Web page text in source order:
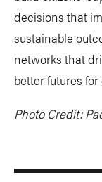
decisions that
sustainable
networks that
better futures
Photo Credit: